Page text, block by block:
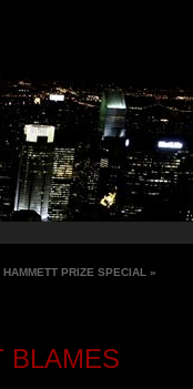
HAMMETT PRIZE SPECIAL »
BLAMES